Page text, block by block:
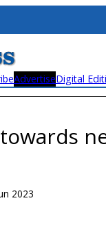
AdvertiseDigital
2023